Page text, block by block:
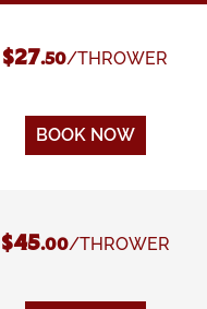
$27.50/THROWER
BOOK NOW
$45.00/THROWER